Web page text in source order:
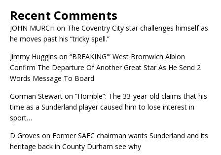
Recent Comments
JOHN MURCH on The Coventry City star challenges himself as
he moves past his “tricky spell.”
Jimmy Huggins on “BREAKING'” West Bromwich Albion
Confirm The Departure Of Another Great Star As He Send 2
Words Message To Board
Gorman Stewart on “Horrible”: The 33-year-old claims that his
time as a Sunderland player caused him to lose interest in
sport…
D Groves on Former SAFC chairman wants Sunderland and its
heritage back in County Durham see why